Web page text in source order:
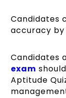
Candidates
accuracy
Candidates
exam
Aptitude